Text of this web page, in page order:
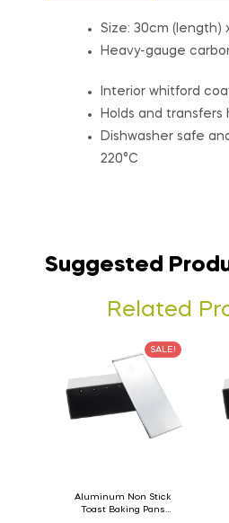
Size: 30cm (length)
Heavy-gauge
Interior whitford
Holds and
Dishwasher safe
220°C
Suggested
Related
SALE!
Aluminum Non Stick
Toast Baking Pans